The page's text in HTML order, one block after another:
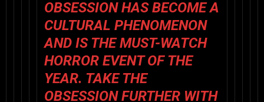
OBSESSIONHAS BECOME A
CULTURAL PHENOMENON
AND IS THE MUST-WATCH
HORROR EVENT OF THE
YEAR. TAKE THE
OBSESSION FURTHER WITH